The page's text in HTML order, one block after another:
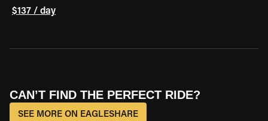
$137 / day
CAN’T FIND THE PERFECT RIDE?
SEE MORE ON EAGLESHARE